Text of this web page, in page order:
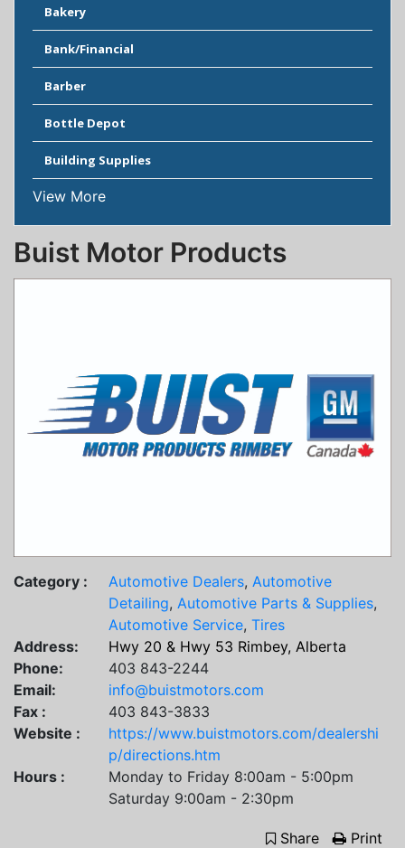
Bakery
Bank/Financial
Barber
Bottle Depot
Building Supplies
View More
Buist Motor Products
Category : Automotive Dealers, Automotive
Detailing, Automotive Parts & Supplies,
Automotive Service, Tires
Address:
Hwy 20 & Hwy 53 Rimbey, Alberta
Phone:
403 843-2244
Email:
info@buistmotors.com
Fax :
403 843-3833
Website :
https://www.buistmotors.com/dealershi
p/directions.htm
Hours :
Monday to Friday 8:00am - 5:00pm
Saturday 9:00am - 2:30pm
Share Print